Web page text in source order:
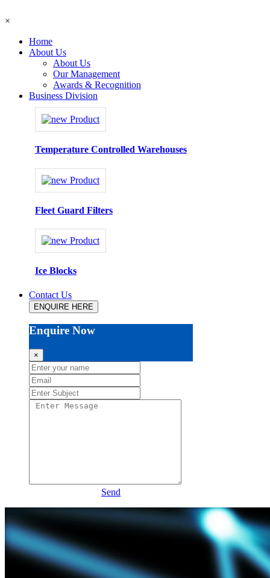
×
Home
About Us
About Us
Our Management
Awards & Recognition
Business Division
Temperature Controlled Warehouses
Fleet Guard Filters
Ice Blocks
Contact Us
ENQUIRE HERE
Enquire Now
×
Send